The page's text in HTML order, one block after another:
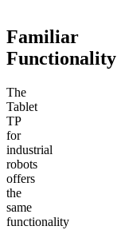
Familiar
Functionality
The
Tablet
TP
for
industrial
robots
offers
the
same
functionality